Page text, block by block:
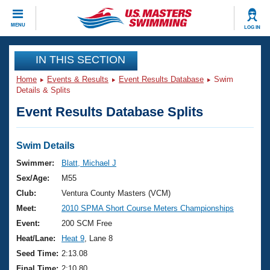
MENU LOG IN
CLOSE
Training
Workout Library
Articles And Videos
Swimming 101
Training Plans
Swimming Guides
Video Stroke Analysis
Club Finder
Events
Virtual And Fitness Events
2026 Summer Nationals
National Championships
Results And Rankings
Club Finder
Workout Library
About Us
What Is Masters Swimming?
USMS Community
Join
IN THIS SECTION
Home Events & Results Event Results Database
Swim
Details & Splits
Event Results Database Splits
Swim Details
Swimmer:
Blatt, Michael J
Sex/Age:
M55
Club:
Ventura County Masters (VCM)
Meet:
2010 SPMA Short Course Meters Championships
Event:
200 SCM Free
Heat/Lane:
Heat 9 , Lane 8
Seed Time: 2:13.08